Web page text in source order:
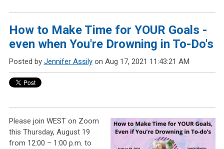
How to Make Time for YOUR Goals -
even when You're Drowning in To-Do's
Posted by Jennifer Assilyon Aug 17, 2021 11:43:21 AM
Please join WEST on Zoom
this Thursday, August 19
from 12:00 – 1:00 p.m. to